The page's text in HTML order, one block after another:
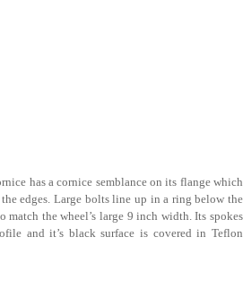
has a cornice semblance on its flange which
edges. Large bolts line up in a ring below the
match the wheel’s large 9 inch width. Its spokes
and it’s black surface is covered in Teflon